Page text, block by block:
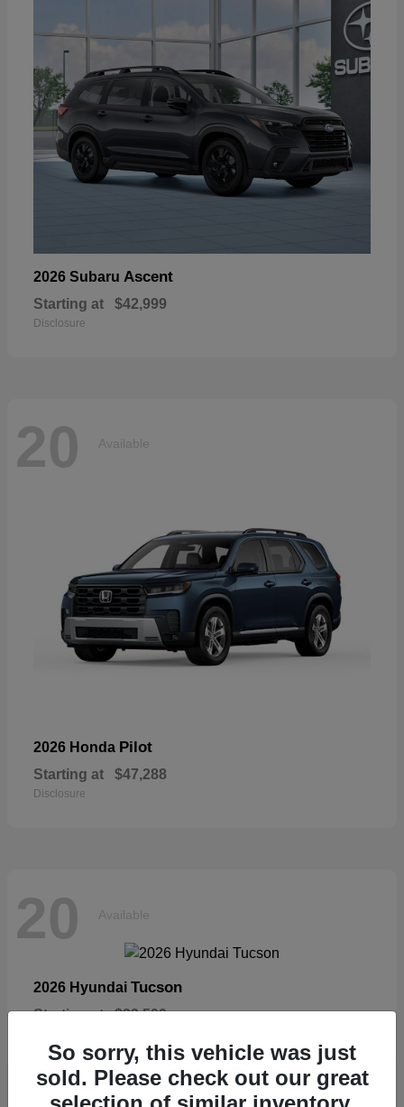
2026 Subaru Ascent
Starting at $42,999
Disclosure
20 Available
2026 Honda Pilot
Starting at $47,288
Disclosure
20 Available
2026 Hyundai Tucson
Starting at $33,599
So sorry, this vehicle was just
sold. Please check out our great